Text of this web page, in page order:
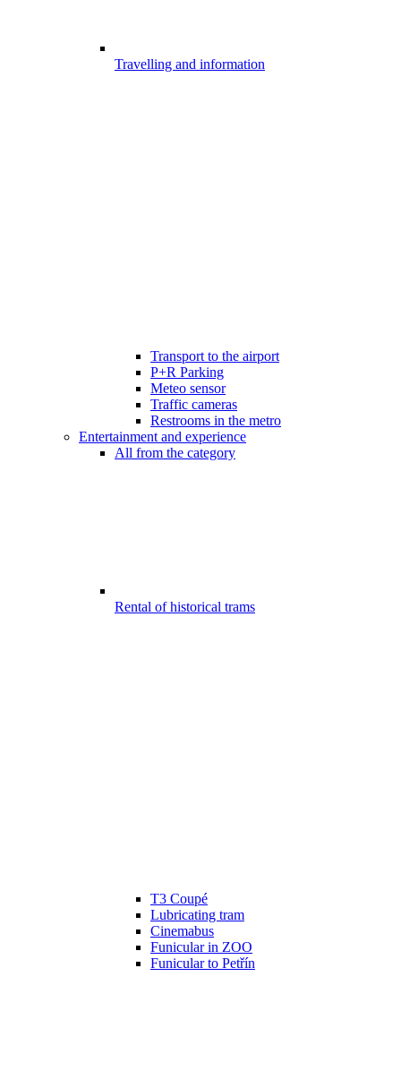
Travelling and information
Transport to the airport
P+R Parking
Meteo sensor
Traffic cameras
Restrooms in the metro
Entertainment and experience
All from the category
Rental of historical trams
T3 Coupé
Lubricating tram
Cinemabus
Funicular in ZOO
Funicular to Petřín